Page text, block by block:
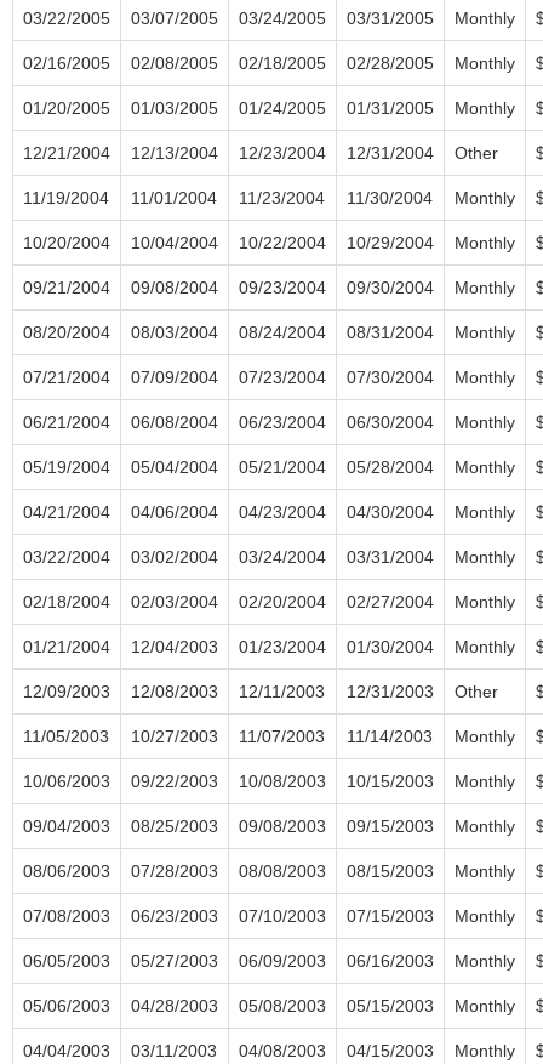
03/22/2005 03/07/2005 03/24/2005 03/31/2005 Monthly
02/16/2005 02/08/2005 02/18/2005 02/28/2005 Monthly
01/20/2005 01/03/2005 01/24/2005 01/31/2005 Monthly
12/21/2004 12/13/2004 12/23/2004 12/31/2004 Other
11/19/2004 11/01/2004 11/23/2004 11/30/2004 Monthly
10/20/2004 10/04/2004 10/22/2004 10/29/2004 Monthly
09/21/2004 09/08/2004 09/23/2004 09/30/2004 Monthly
08/20/2004 08/03/2004 08/24/2004 08/31/2004 Monthly
07/21/2004 07/09/2004 07/23/2004 07/30/2004 Monthly
06/21/2004 06/08/2004 06/23/2004 06/30/2004 Monthly
05/19/2004 05/04/2004 05/21/2004 05/28/2004 Monthly
04/21/2004 04/06/2004 04/23/2004 04/30/2004 Monthly
03/22/2004 03/02/2004 03/24/2004 03/31/2004 Monthly
02/18/2004 02/03/2004 02/20/2004 02/27/2004 Monthly
01/21/2004 12/04/2003 01/23/2004 01/30/2004 Monthly
12/09/2003 12/08/2003 12/11/2003 12/31/2003 Other
11/05/2003 10/27/2003 11/07/2003 11/14/2003 Monthly
10/06/2003 09/22/2003 10/08/2003 10/15/2003 Monthly
09/04/2003 08/25/2003 09/08/2003 09/15/2003 Monthly
08/06/2003 07/28/2003 08/08/2003 08/15/2003 Monthly
07/08/2003 06/23/2003 07/10/2003 07/15/2003 Monthly
06/05/2003 05/27/2003 06/09/2003 06/16/2003 Monthly
05/06/2003 04/28/2003 05/08/2003 05/15/2003 Monthly
04/04/2003 03/11/2003 04/08/2003 04/15/2003 Monthly